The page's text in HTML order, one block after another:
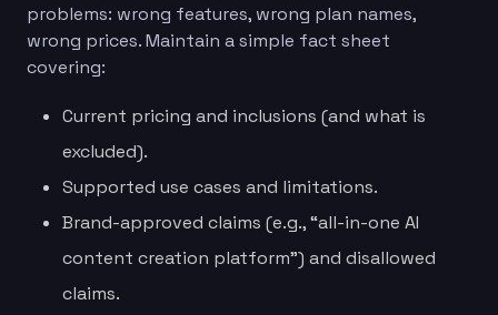
problems: wrong features, wrong plan names,
wrong prices. Maintain a simple fact sheet
covering:
Current pricing and inclusions (and what is
excluded).
Supported use cases and limitations.
Brand-approved claims (e.g., “all-in-one AI
content creation platform”) and disallowed
claims.